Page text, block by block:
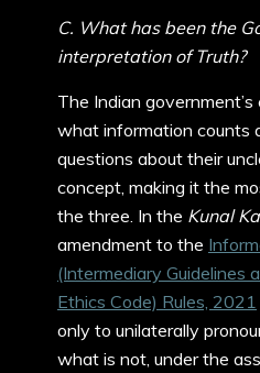
C. What has been the
interpretation of Truth?
The Indian
what information counts
questions about their
concept, making it the
the three. In the Kunal
amendment to the
(Intermediary Guidelines
Ethics Code) Rules, 2021
only to unilaterally
what is not, under the